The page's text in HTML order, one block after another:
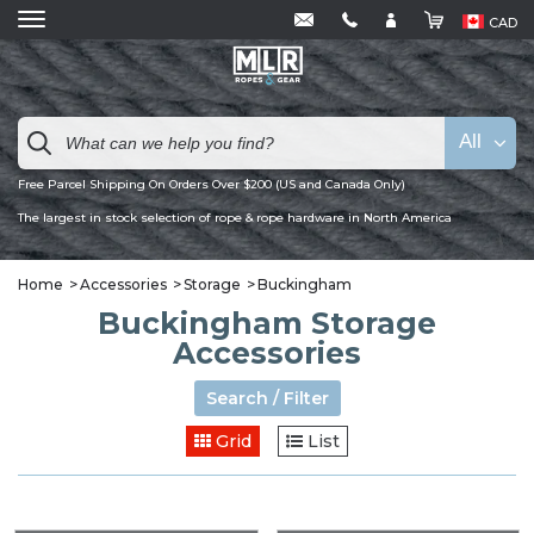
CAD
Free Parcel Shipping On Orders Over $200 (US and Canada Only)
The largest in stock selection of rope & rope hardware in North America
All
Home Accessories Storage Buckingham
Buckingham Storage
Accessories
Search / Filter
Grid
List